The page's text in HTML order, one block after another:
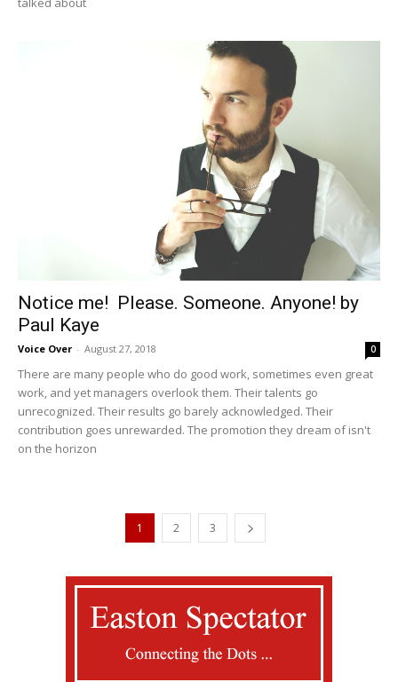
Notice me! Please. Someone. Anyone! by
Paul Kaye
Voice Over - August 27, 2018 0
There are many people who do good work, sometimes even great
work, and yet managers overlook them. Their talents go
unrecognized. Their results go barely acknowledged. Their
contribution goes unrewarded. The promotion they dream of isn't
on the horizon
1 2 3